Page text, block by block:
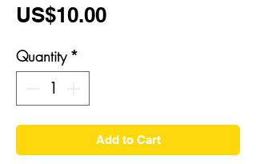
US$10.00Price
Quantity *
Add to Cart